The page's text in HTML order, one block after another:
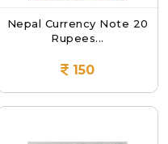
Nepal Currency Note 20
Rupees...
150